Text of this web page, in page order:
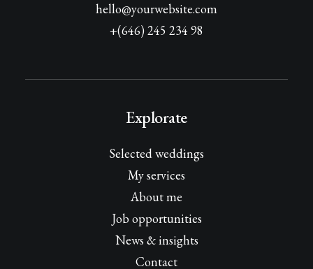
hello@yourwebsite.com
+(646) 245 234 98
Explorate
Selected weddings
My services
About me
Job opportunities
News & insights
Contact